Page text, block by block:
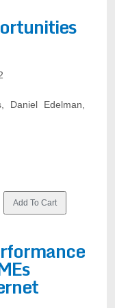
Daniel Edelman,